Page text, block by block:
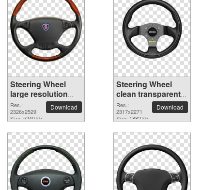
Steering Wheel
large resolution
2326x2529 PNG
picture
Res.:
2326x2529
Size: 5240 kb
Download
Steering Wheel
clean transparent
PNG picture
Res.:
2317x2271
Size: 1882 kb
Download